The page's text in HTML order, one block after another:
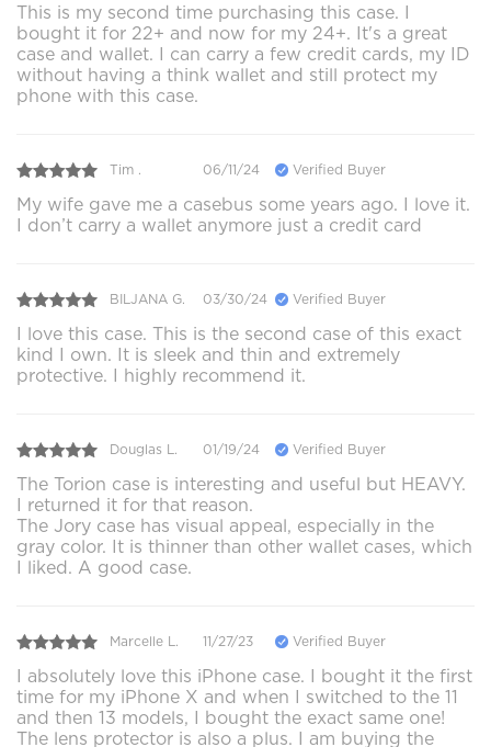
This is my second time purchasing this case. I
bought it for 22+ and now for my 24+. It's a great
case and wallet. I can carry a few credit cards, my ID
without having a think wallet and still protect my
phone with this case.
Tim . 06/11/24 Verified Buyer
My wife gave me a casebus some years ago. I love it.
I don’t carry a wallet anymore just a credit card
BILJANA G. 03/30/24 Verified Buyer
I love this case. This is the second case of this exact
kind I own. It is sleek and thin and extremely
protective. I highly recommend it.
Douglas L. 01/19/24 Verified Buyer
The Torion case is interesting and useful but HEAVY.
I returned it for that reason.
The Jory case has visual appeal, especially in the
gray color. It is thinner than other wallet cases, which
I liked. A good case.
Marcelle L. 11/27/23 Verified Buyer
I absolutely love this iPhone case. I bought it the first
time for my iPhone X and when I switched to the 11
and then 13 models, I bought the exact same one!
The lens protector is also a plus. I am buying the